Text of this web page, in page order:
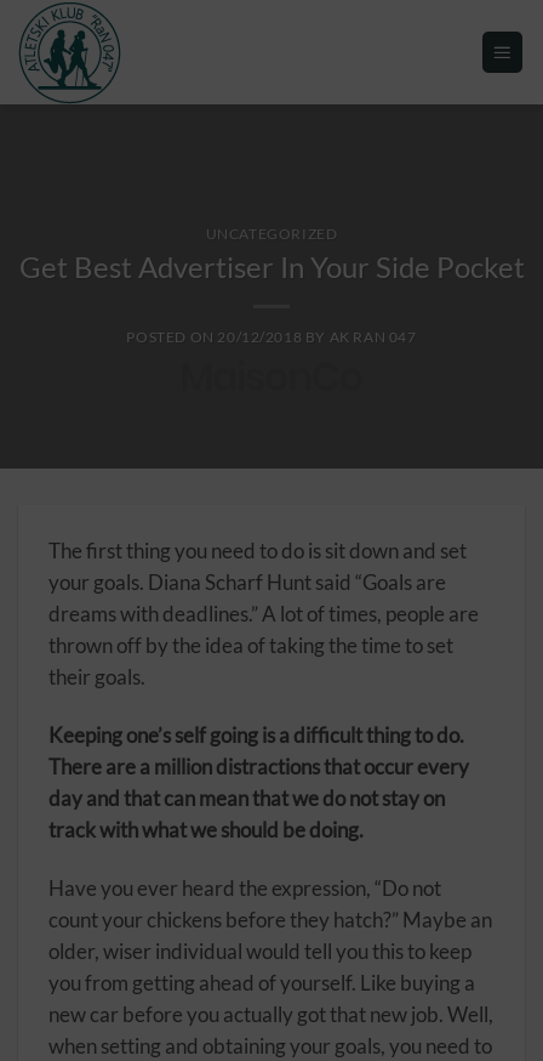
UNCATEGORIZED
Get Best Advertiser In Your Side Pocket
POSTED ON 20/12/2018 BY AK RAN 047
The first thing you need to do is sit down and set
your goals. Diana Scharf Hunt said “Goals are
dreams with deadlines.” A lot of times, people are
thrown off by the idea of taking the time to set
their goals.
Keeping one’s self going is a difficult thing to do.
There are a million distractions that occur every
day and that can mean that we do not stay on
track with what we should be doing.
Have you ever heard the expression, “Do not
count your chickens before they hatch?” Maybe an
older, wiser individual would tell you this to keep
you from getting ahead of yourself. Like buying a
new car before you actually got that new job. Well,
when setting and obtaining your goals, you need to